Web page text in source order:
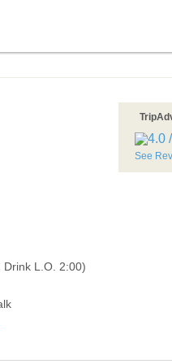
L.O. 2:00)
See